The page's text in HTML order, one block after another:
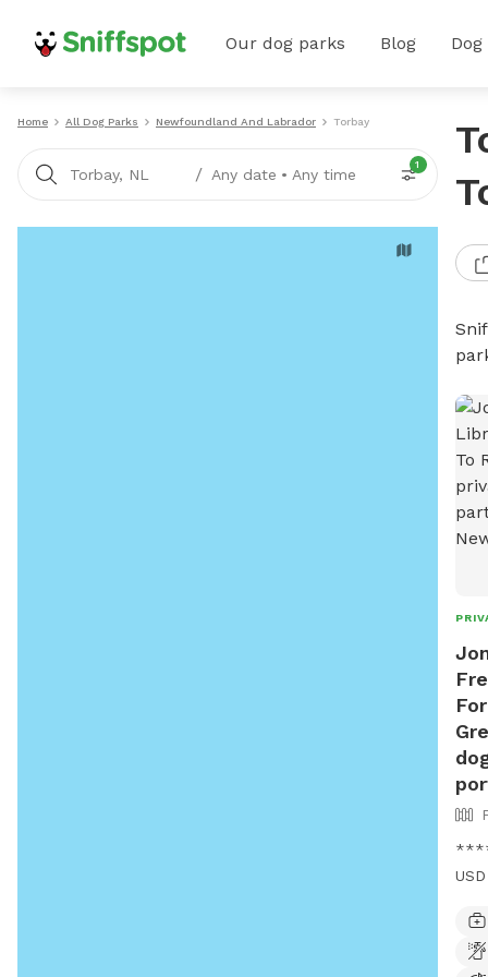
Our dog parks Blog
Home All Dog Parks Newfoundland And Labrador Torbay
Torbay, NL / Any date • Any time
1